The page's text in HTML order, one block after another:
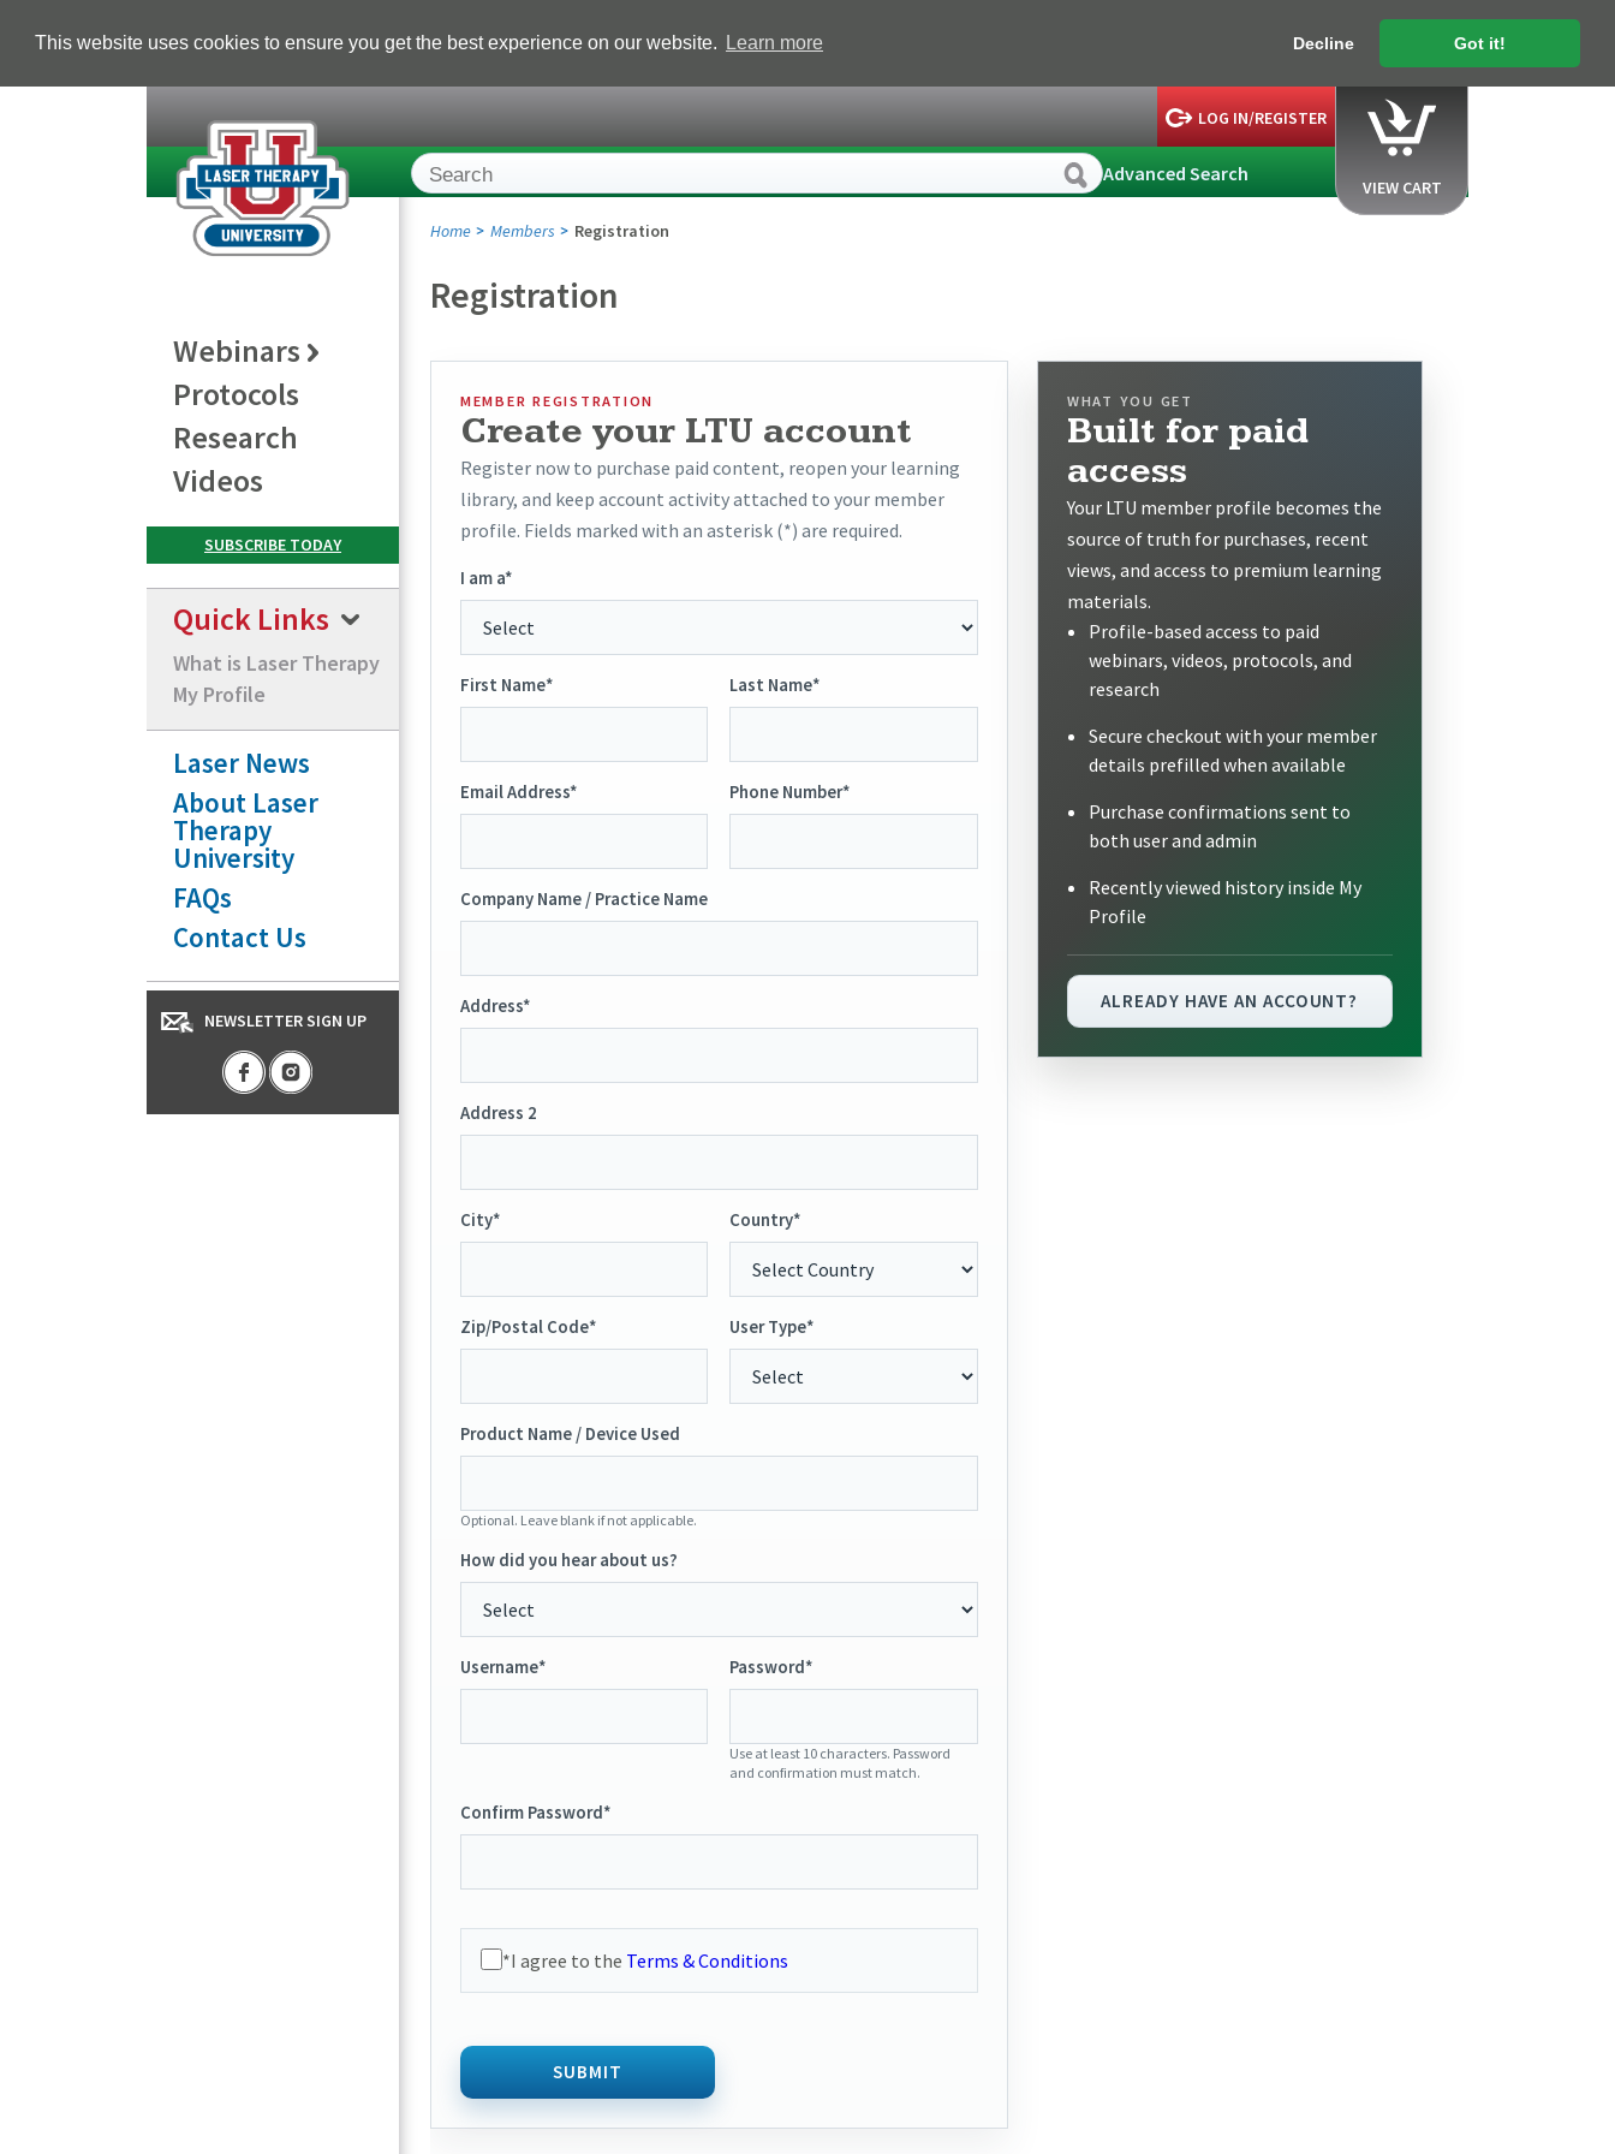
This website uses cookies to ensure you get the best experience on our website. Learn more Decline Got it!
VIEW CART
LOG IN/REGISTER
Advanced Search
Webinars
Protocols
Research
Videos
Quick Links
What is Laser Therapy
My Profile
Laser News
About Laser
Therapy
University
FAQs
Contact Us
NEWSLETTER SIGN UP
Home Members Registration
Registration
MEMBER REGISTRATION
Create your LTU account
Register now to purchase paid content, reopen your learning
library, and keep account activity attached to your member
profile. Fields marked with an asterisk (*) are required.
I am a*
First Name* Last Name*
Email Address* Phone Number*
Company Name / Practice Name
Address*
Address 2
City* Country*
Zip/Postal Code* User Type*
Product Name / Device Used
Optional. Leave blank if not applicable.
How did you hear about us?
Username* Password*
Use at least 10 characters. Password
and confirmation must match.
Confirm Password*
*I agree to the Terms & Conditions
SUBMIT
WHAT YOU GET
Built for paid
access
Your LTU member profile becomes the
source of truth for purchases, recent
views, and access to premium learning
materials.
Profile-based access to paid
webinars, videos, protocols, and
research
Secure checkout with your member
details prefilled when available
Purchase confirmations sent to
both user and admin
Recently viewed history inside My
Profile
ALREADY HAVE AN ACCOUNT?